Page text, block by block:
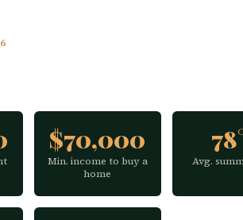
$70,000
Min. income to buy a
home
Avg.